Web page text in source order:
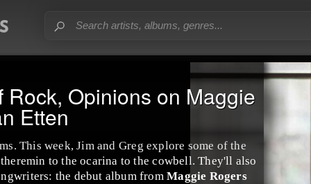
Opinions on Maggie
Etten
. This week,Jimand Greg explore some of the
theremin to theocarina to thecowbell. They'll also
s: the debut album fromMaggie Rogers